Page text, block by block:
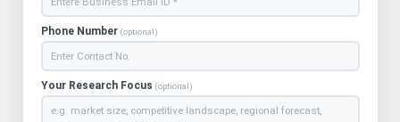
Phone Number (optional)
Your Research Focus (optional)